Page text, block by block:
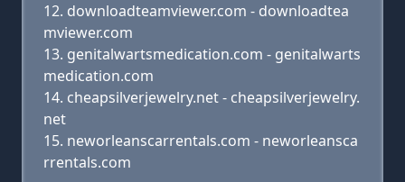
downloadteamviewer.com - downloadtea
mviewer.com
genitalwartsmedication.com - genitalwarts
medication.com
cheapsilverjewelry.net - cheapsilverjewelry.
net
neworleanscarrentals.com - neworleansca
rrentals.com